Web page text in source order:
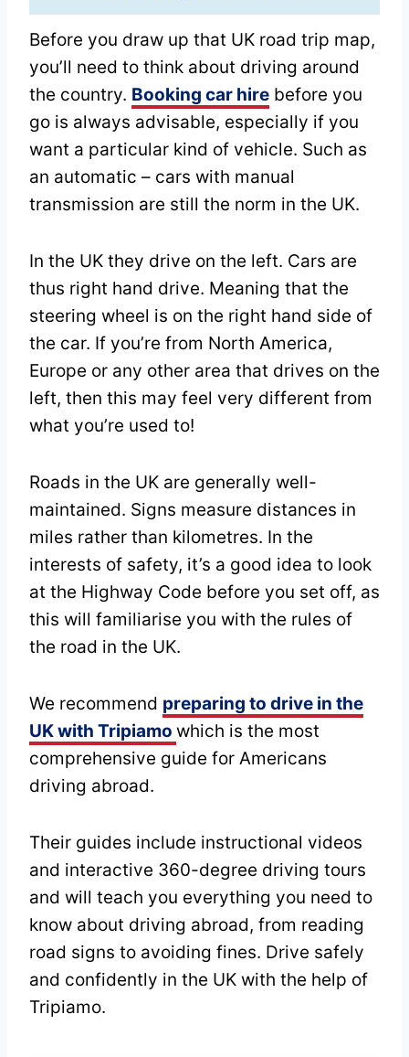
Before you draw up that UK road trip map,
you’ll need to think about driving around
the country. Booking car hire before you
go is always advisable, especially if you
want a particular kind of vehicle. Such as
an automatic – cars with manual
transmission are still the norm in the UK.
In the UK they drive on the left. Cars are
thus right hand drive. Meaning that the
steering wheel is on the right hand side of
the car. If you’re from North America,
Europe or any other area that drives on the
left, then this may feel very different from
what you’re used to!
Roads in the UK are generally well-
maintained. Signs measure distances in
miles rather than kilometres. In the
interests of safety, it’s a good idea to look
at the Highway Code before you set off, as
this will familiarise you with the rules of
the road in the UK.
We recommend preparing to drive in the
UK with Tripiamo which is the most
comprehensive guide for Americans
driving abroad.
Their guides include instructional videos
and interactive 360-degree driving tours
and will teach you everything you need to
know about driving abroad, from reading
road signs to avoiding fines. Drive safely
and confidently in the UK with the help of
Tripiamo.